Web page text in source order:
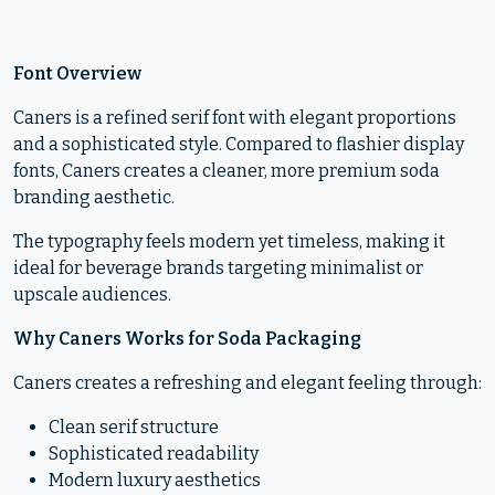
Font Overview
Caners is a refined serif font with elegant proportions
and a sophisticated style. Compared to flashier display
fonts, Caners creates a cleaner, more premium soda
branding aesthetic.
The typography feels modern yet timeless, making it
ideal for beverage brands targeting minimalist or
upscale audiences.
Why Caners Works for Soda Packaging
Caners creates a refreshing and elegant feeling through:
Clean serif structure
Sophisticated readability
Modern luxury aesthetics